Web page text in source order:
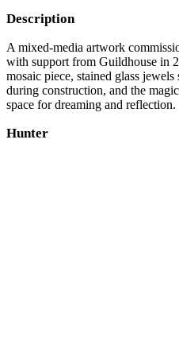
Description
A mixed-media artwork
with support from Guildhouse in
mosaic piece, stained glass
during construction, and the
space for dreaming and reflection.
Hunter